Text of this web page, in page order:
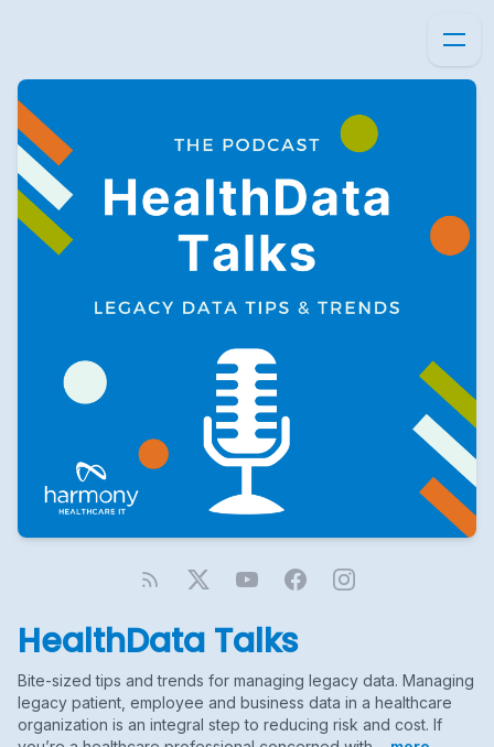
HealthData Talks
Bite-sized tips and trends for managing legacy data. Managing
legacy patient, employee and business data in a healthcare
organization is an integral step to reducing risk and cost. If